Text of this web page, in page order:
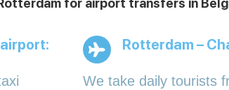
for airport transfers in
Rotterdam –
We take daily tourists